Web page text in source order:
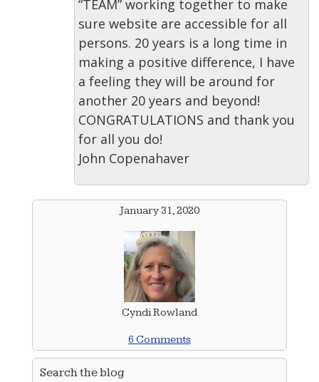
“TEAM” working together to make
sure website are accessible for all
persons. 20 years is a long time in
making a positive difference, I have
a feeling they will be around for
another 20 years and beyond!
CONGRATULATIONS and thank you
for all you do!
John Copenahaver
January 31, 2020
Cyndi Rowland
6 Comments
Search the blog